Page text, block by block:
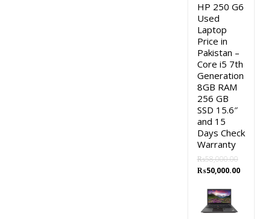
HP 250 G6
Used
Laptop
Price in
Pakistan –
Core i5 7th
Generation
8GB RAM
256 GB
SSD 15.6″
and 15
Days Check
Warranty
₨58,000.00
Original
was:
₨58,000.00.
₨50,000.00Current